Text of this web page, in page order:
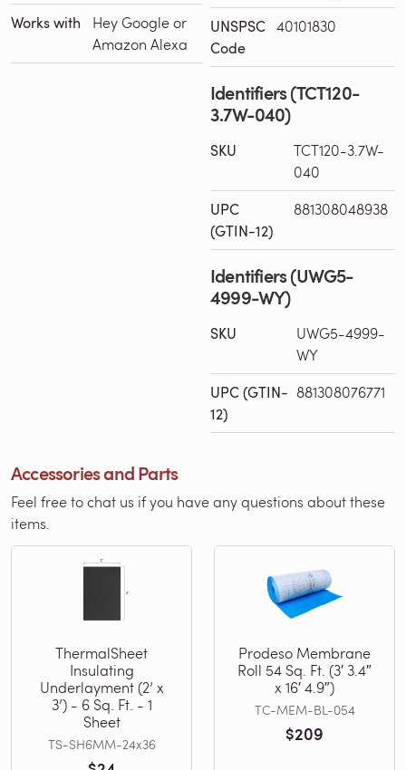
Works with
Hey Google or
Amazon Alexa
UNSPSC
Code
40101830
Identifiers (TCT120-
3.7W-040)
SKU
TCT120-3.7W-
040
UPC
(GTIN-12)
881308048938
Identifiers (UWG5-
4999-WY)
SKU
UWG5-4999-
WY
UPC (GTIN-
12)
881308076771
Accessories and Parts
Feel free to chat us if you have any questions about these
items.
ThermalSheet
Insulating
Underlayment (2’ x
3’) - 6 Sq. Ft. - 1
Sheet
TS-SH6MM-24x36
Prodeso Membrane
Roll 54 Sq. Ft. (3′ 3.4″
x 16′ 4.9″)
TC-MEM-BL-054
$209